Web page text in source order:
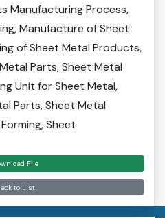
Manufacturing Process,
Manufacture of Sheet
of Sheet Metal Products,
Parts, Sheet Metal
Unit for Sheet Metal,
Parts, Sheet Metal
Sheet
File
to List